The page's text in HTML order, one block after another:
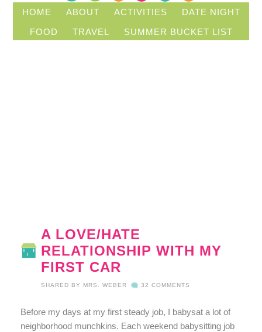
HOME ABOUT ACTIVITIES
DATE NIGHT
FOOD
TRAVEL SUMMER BUCKET LIST
A LOVE/HATE
RELATIONSHIP WITH MY
FIRST CAR
SHARED BY MRS. WEBER 32 COMMENTS
Before my days at my first steady job, I babysat a lot of
neighborhood munchkins. Each weekend babysitting job